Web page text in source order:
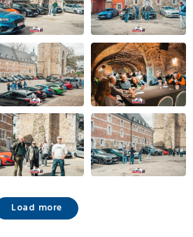
Load more